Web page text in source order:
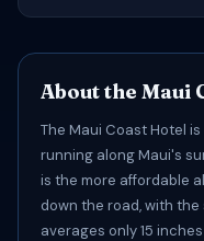
About the Maui
The Maui Coast Hotel
running along Maui's
is the more affordable
down the road, with
averages only 15